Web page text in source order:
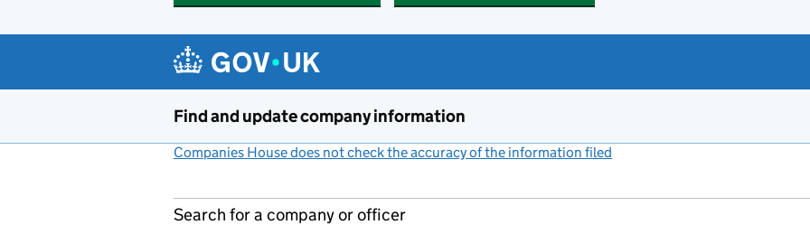
Find and update company information
Companies House does not check the accuracy of the information filed
Search for a company or officer